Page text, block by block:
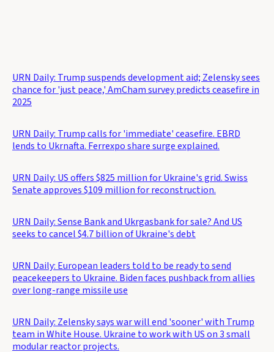
URN Daily: Trump suspends development aid; Zelensky sees
chance for 'just peace,' AmCham survey predicts ceasefire in
2025
URN Daily: Trump calls for 'immediate' ceasefire. EBRD
lends to Ukrnafta. Ferrexpo share surge explained.
URN Daily: US offers $825 million for Ukraine's grid. Swiss
Senate approves $109 million for reconstruction.
URN Daily: Sense Bank and Ukrgasbank for sale? And US
seeks to cancel $4.7 billion of Ukraine's debt
URN Daily: European leaders told to be ready to send
peacekeepers to Ukraine. Biden faces pushback from allies
over long-range missile use
URN Daily: Zelensky says war will end 'sooner' with Trump
team in White House. Ukraine to work with US on 3 small
modular reactor projects.